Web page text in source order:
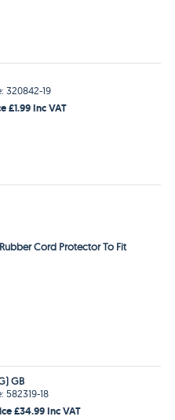
320842-19
£1.99 Inc VAT
Cord Protector To Fit
GB
582319-18
£34.99 Inc VAT